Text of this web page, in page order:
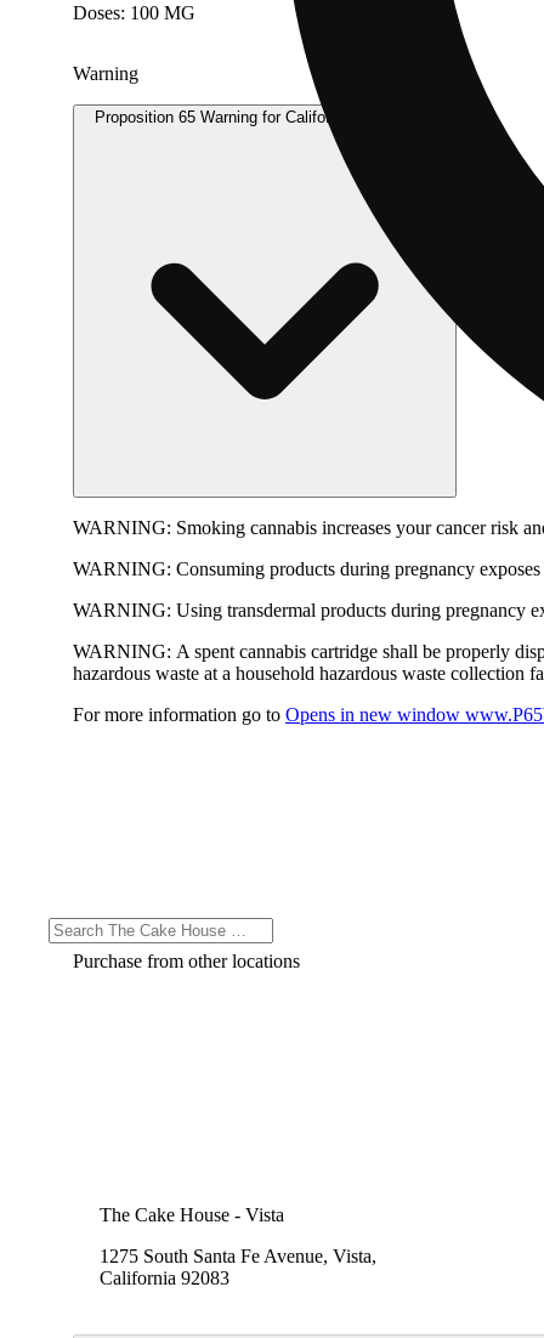
Doses: 100 MG
Warning
Proposition 65 Warning for California Consumers
WARNING: Smoking cannabis increases your cancer risk
WARNING: Consuming products during pregnancy
WARNING: Using transdermal products during pregnancy
WARNING: A spent cannabis cartridge shall be properly
hazardous waste at a household hazardous waste collection
For more information go to Opens in new window
Purchase from other locations
The Cake House - Vista
1275 South Santa Fe Avenue, Vista,
California 92083